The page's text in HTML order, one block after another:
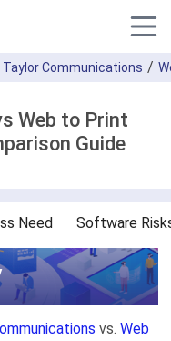
Taylor Communications
Web to Print
Guide
Need Software
vs. Web